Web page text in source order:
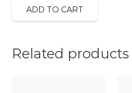
ADD TO CART
Related products